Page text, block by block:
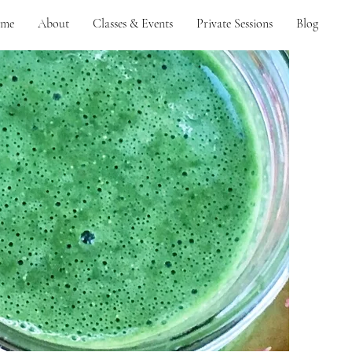
About Classes & Events Private Sessions Blog